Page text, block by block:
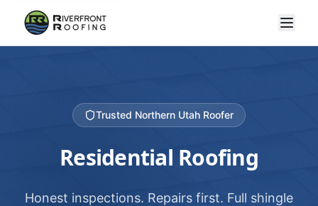
Trusted Northern Utah Roofer
Residential Roofing
Honest inspections. Repairs first. Full shingle